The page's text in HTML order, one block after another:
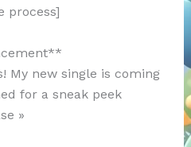
process]
My new single is coming
for a sneak peek
»